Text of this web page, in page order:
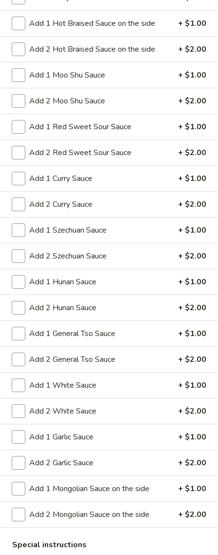
Crab
Rangoon
(8)
8. Crab Rangoon (8)
Crispy golden wontons filled with SWEET
cream cheese and crab meat
$9.95
9.
Fried
Baby
Shrimp
(15)
9. Fried Baby Shrimp (15)
deep fried breadcrumbs of baby shrimps
great for dipping in cocktail sauce
$9.95
9a.
Fish
9a. Fried Fish (3)
deep fried breadcrumbs of whiting fish
great for dipping tartar sauce
$9.95
9b.
Scallop
(12)
9b. Fried Scallop (12)
$8.50
10.
Fried
Chicken
Wings
10. Fried Chicken Wings (8)
$9.75
11.
Hot
Braised
Chicken
Wings
(8)
11. Hot Braised Chicken Wings
(8)
Deep fried chicken wings in hot and special
sweet sour sauce
$9.95
12.
BBQ
(4)
or
(8)
12. BBQ Ribs (4) or (8)
Pork ribs marinated in Chinese barbecue
sauce and grilled for a sweet and savory
flavor.
Sm:
Lg:
boneless
12 boneless spareribs
Add 1 Hot Braised Sauce on the side + $1.00
Add 2 Hot Braised Sauce on the side + $2.00
Add 1 Moo Shu Sauce + $1.00
Add 2 Moo Shu Sauce + $2.00
Add 1 Red Sweet Sour Sauce + $1.00
Add 2 Red Sweet Sour Sauce + $2.00
Add 1 Curry Sauce + $1.00
Add 2 Curry Sauce + $2.00
Add 1 Szechuan Sauce + $1.00
Add 2 Szechuan Sauce + $2.00
Add 1 Hunan Sauce + $1.00
Add 2 Hunan Sauce + $2.00
Add 1 General Tso Sauce + $1.00
Add 2 General Tso Sauce + $2.00
Add 1 White Sauce + $1.00
Add 2 White Sauce + $2.00
Add 1 Garlic Sauce + $1.00
Add 2 Garlic Sauce + $2.00
Add 1 Mongolian Sauce on the side + $1.00
Add 2 Mongolian Sauce on the side + $2.00
Special instructions